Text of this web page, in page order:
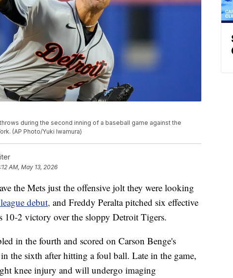
during the second inning of a baseball game against the
(AP Photo/Yuki Iwamura)
AM, May 13, 2026
the Mets just the offensive jolt they were looking
debut, and Freddy Peralta pitched six effective
2 victory over the sloppy Detroit Tigers.
in the fourth and scored on Carson Benge's
the sixth after hitting a foul ball. Late in the game,
knee injury and will undergo imaging